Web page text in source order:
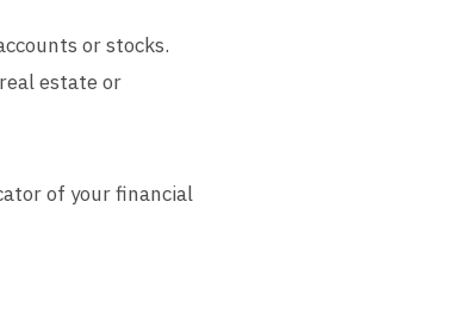
or stocks.
estate or
of your financial